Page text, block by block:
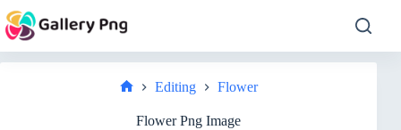
to
content
Editing Flower
Flower Png Image